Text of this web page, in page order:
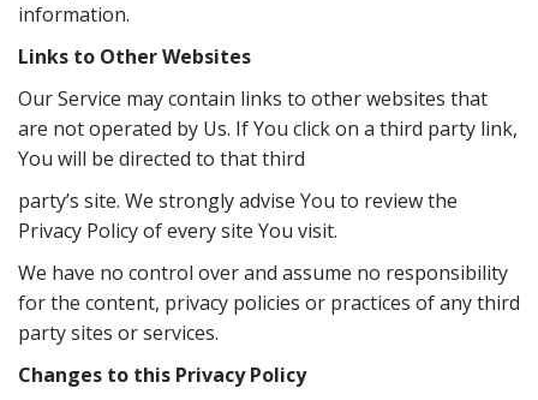
information.
Links to Other Websites
Our Service may contain links to other websites that
are not operated by Us. If You click on a third party link,
You will be directed to that third
party’s site. We strongly advise You to review the
Privacy Policy of every site You visit.
We have no control over and assume no responsibility
for the content, privacy policies or practices of any third
party sites or services.
Changes to this Privacy Policy